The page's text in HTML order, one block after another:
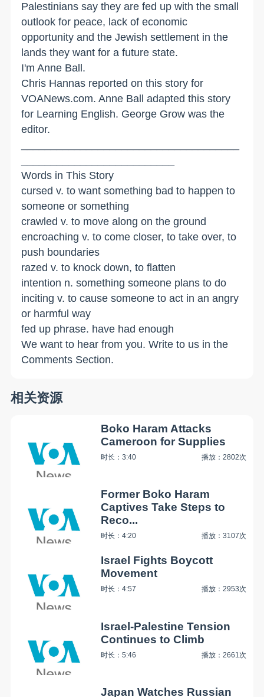
Palestinians say they are fed up with the small
outlook for peace, lack of economic
opportunity and the Jewish settlement in the
lands they want for a future state.
I'm Anne Ball.
Chris Hannas reported on this story for
VOANews.com. Anne Ball adapted this story
for Learning English. George Grow was the
editor.
Words in This Story
cursed v. to want something bad to happen to
someone or something
crawled v. to move along on the ground
encroaching v. to come closer, to take over, to
push boundaries
razed v. to knock down, to flatten
intention n. something someone plans to do
inciting v. to cause someone to act in an angry
or harmful way
fed up phrase. have had enough
We want to hear from you. Write to us in the
Comments Section.
相关资源
Boko Haram Attacks
Cameroon for Supplies
时长：3:40 播放：2802次
Former Boko Haram
Captives Take Steps to
Reco...
时长：4:20 播放：3107次
Israel Fights Boycott
Movement
时长：4:57 播放：2953次
Israel-Palestine Tension
Continues to Climb
时长：5:46 播放：2661次
Japan Watches Russian